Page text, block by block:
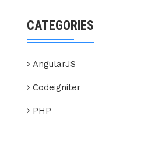
CATEGORIES
AngularJS
Codeigniter
PHP